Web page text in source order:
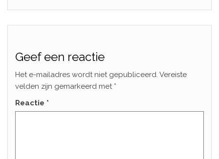
Geef een reactie
Het e-mailadres wordt niet gepubliceerd. Vereiste
velden zijn gemarkeerd met *
Reactie *